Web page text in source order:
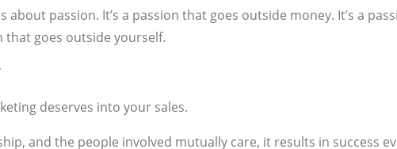
about passion. It’s a passion that goes outside money. It’s a
that goes outside yourself.
deserves into your sales.
and the people involved mutually care, it results in success